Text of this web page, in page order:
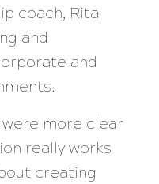
coach, Rita
and
and
more clear
really works
creating